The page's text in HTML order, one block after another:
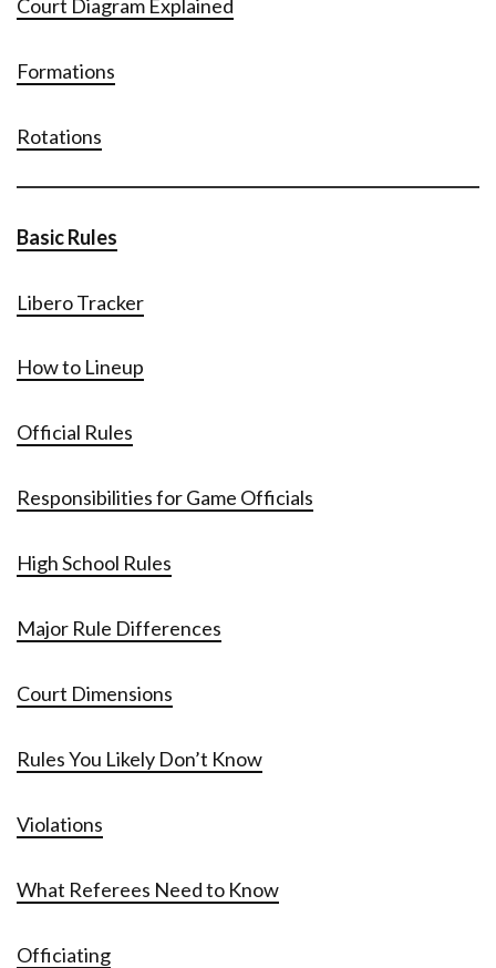
Court Diagram Explained
Formations
Rotations
Basic Rules
Libero Tracker
How to Lineup
Official Rules
Responsibilities for Game Officials
High School Rules
Major Rule Differences
Court Dimensions
Rules You Likely Don’t Know
Violations
What Referees Need to Know
Officiating